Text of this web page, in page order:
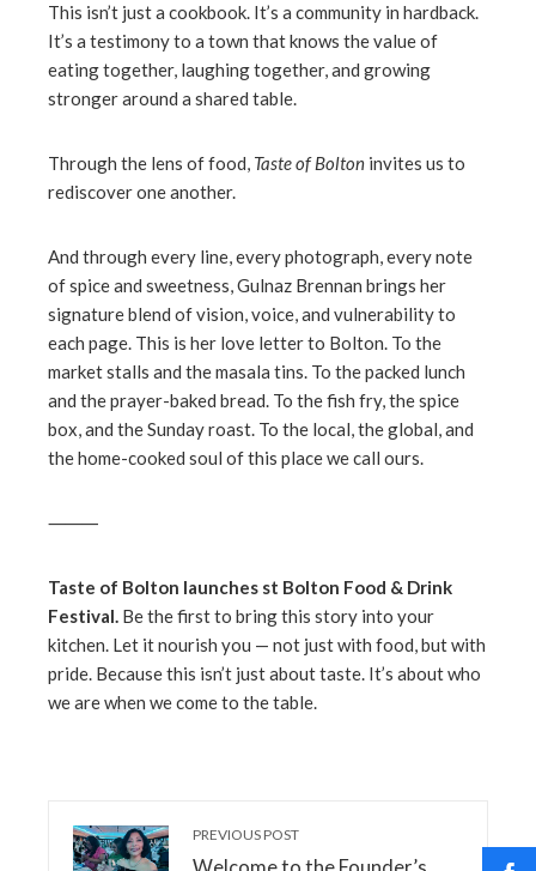
This isn’t just a cookbook. It’s a community in hardback.
It’s a testimony to a town that knows the value of
eating together, laughing together, and growing
stronger around a shared table.
Through the lens of food, Taste of Bolton invites us to
rediscover one another.
And through every line, every photograph, every note
of spice and sweetness, Gulnaz Brennan brings her
signature blend of vision, voice, and vulnerability to
each page. This is her love letter to Bolton. To the
market stalls and the masala tins. To the packed lunch
and the prayer-baked bread. To the fish fry, the spice
box, and the Sunday roast. To the local, the global, and
the home-cooked soul of this place we call ours.
⸻
Taste of Bolton launches st Bolton Food & Drink
Festival. Be the first to bring this story into your
kitchen. Let it nourish you — not just with food, but with
pride. Because this isn’t just about taste. It’s about who
we are when we come to the table.
PREVIOUS POST